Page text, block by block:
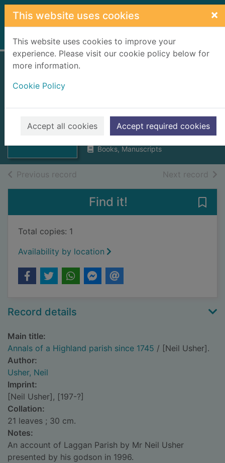
Skip to main content
This website uses cookies ×
This website uses cookies to improve your
experience. Please visit our cookie policy below for
more information.
Cookie Policy
Accept all cookies Accept required cookies
Home Full display
Highland parish
since 17
since 1745
Usher, Neil
Books, Manuscripts
Previous record Next record of
Find it!
Total copies: 1
Availability by location
Record details
Main title:
Annals of a Highland parish since 1745 / [Neil Usher].
Author:
Usher, Neil
Imprint:
[Neil Usher], [197-?]
Collation:
21 leaves ; 30 cm.
Notes:
An account of Laggan Parish by Mr Neil Usher
presented by his godson in 1996.